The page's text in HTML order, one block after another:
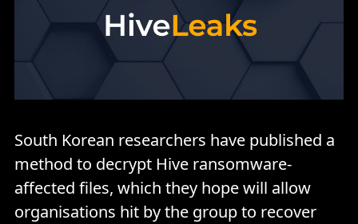
South Korean researchers have published a
method to decrypt Hive ransomware-
affected files, which they hope will allow
organisations hit by the group to recover